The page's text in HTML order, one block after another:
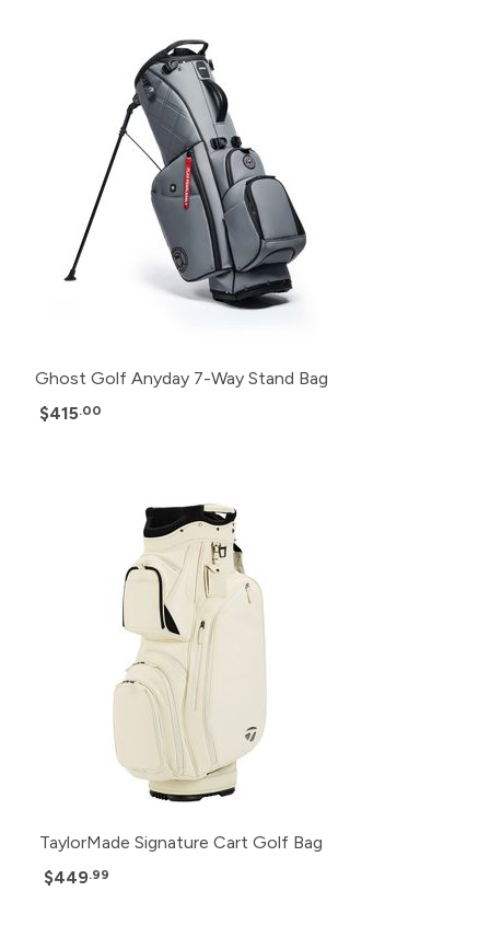
Ghost Golf Anyday 7-Way Stand Bag
$415.00
TaylorMade Signature Cart Golf Bag
$449.99